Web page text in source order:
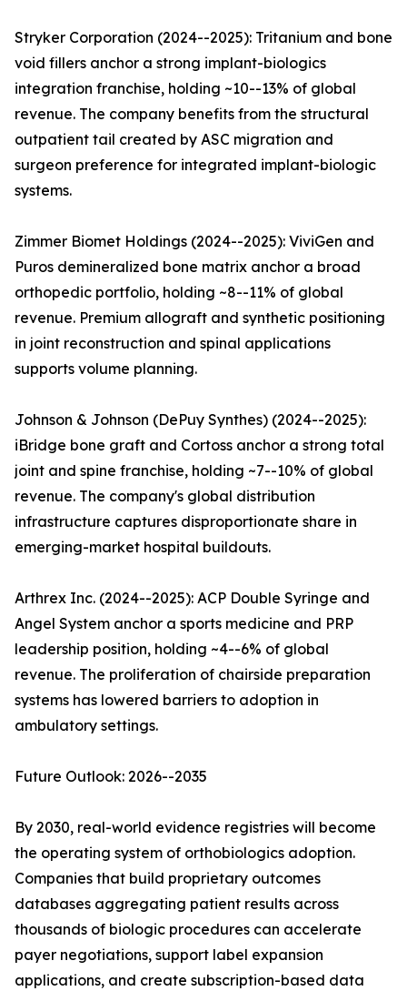
Stryker Corporation (2024--2025): Tritanium and bone
void fillers anchor a strong implant-biologics
integration franchise, holding ~10--13% of global
revenue. The company benefits from the structural
outpatient tail created by ASC migration and
surgeon preference for integrated implant-biologic
systems.
Zimmer Biomet Holdings (2024--2025): ViviGen and
Puros demineralized bone matrix anchor a broad
orthopedic portfolio, holding ~8--11% of global
revenue. Premium allograft and synthetic positioning
in joint reconstruction and spinal applications
supports volume planning.
Johnson & Johnson (DePuy Synthes) (2024--2025):
iBridge bone graft and Cortoss anchor a strong total
joint and spine franchise, holding ~7--10% of global
revenue. The company's global distribution
infrastructure captures disproportionate share in
emerging-market hospital buildouts.
Arthrex Inc. (2024--2025): ACP Double Syringe and
Angel System anchor a sports medicine and PRP
leadership position, holding ~4--6% of global
revenue. The proliferation of chairside preparation
systems has lowered barriers to adoption in
ambulatory settings.
Future Outlook: 2026--2035
By 2030, real-world evidence registries will become
the operating system of orthobiologics adoption.
Companies that build proprietary outcomes
databases aggregating patient results across
thousands of biologic procedures can accelerate
payer negotiations, support label expansion
applications, and create subscription-based data